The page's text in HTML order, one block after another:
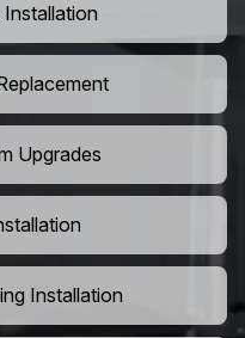
Upgrades
Installation